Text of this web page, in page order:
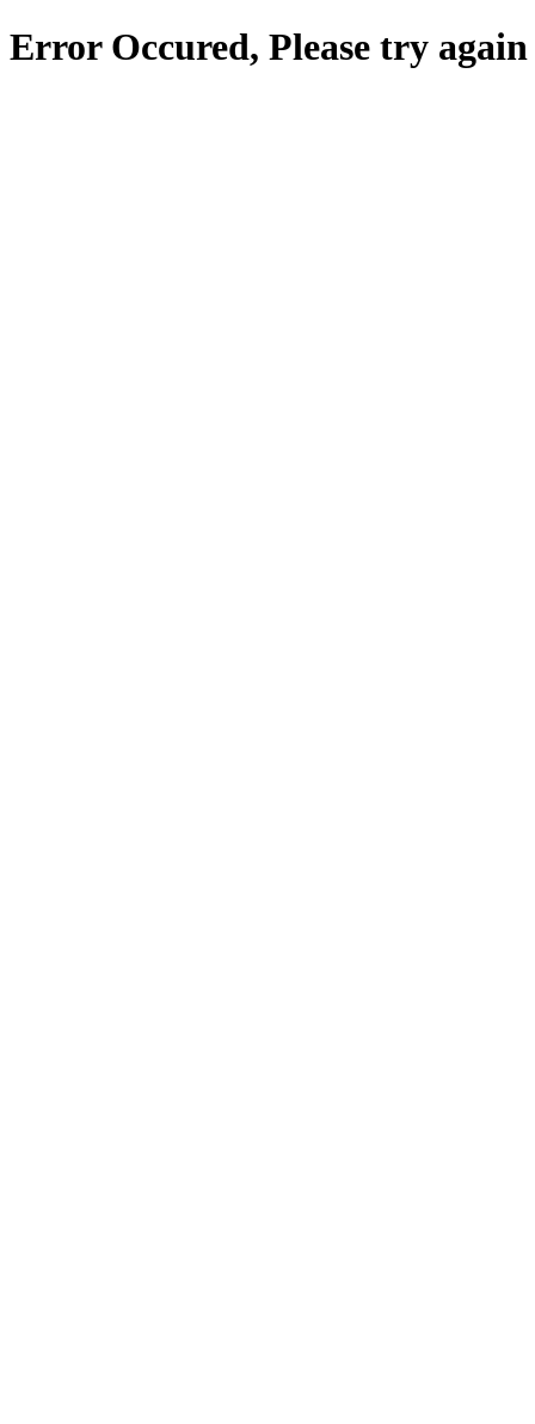
Error Occured, Please try